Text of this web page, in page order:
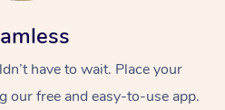
have to wait. Place your
our free and easy-to-use app.